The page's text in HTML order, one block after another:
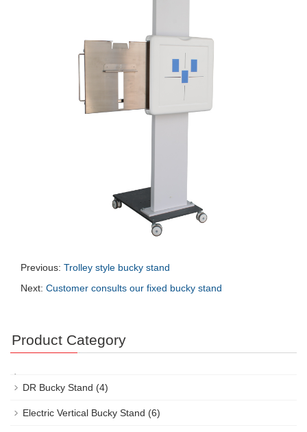
Previous: Trolley style bucky stand
Next: Customer consults our fixed bucky stand
Product Category
DR Bucky Stand (4)
Electric Vertical Bucky Stand (6)